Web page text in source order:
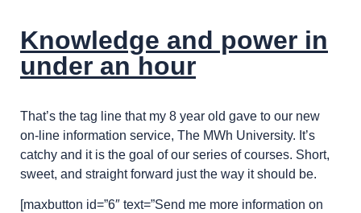
Knowledge and power in
under an hour
That’s the tag line that my 8 year old gave to our new
on-line information service, The MWh University. It’s
catchy and it is the goal of our series of courses. Short,
sweet, and straight forward just the way it should be.
[maxbutton id=”6″ text=”Send me more information on